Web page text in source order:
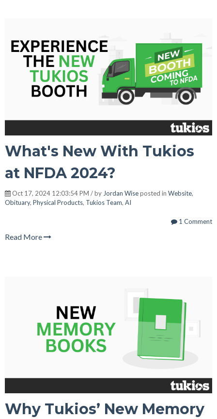
What's New With Tukios
at NFDA 2024?
Oct 17, 2024 12:03:54 PM / by Jordan Wiseposted in Website,
Obituary, Physical Products, Tukios Team, AI
1 Comment
Read More
Why Tukios’ New Memory